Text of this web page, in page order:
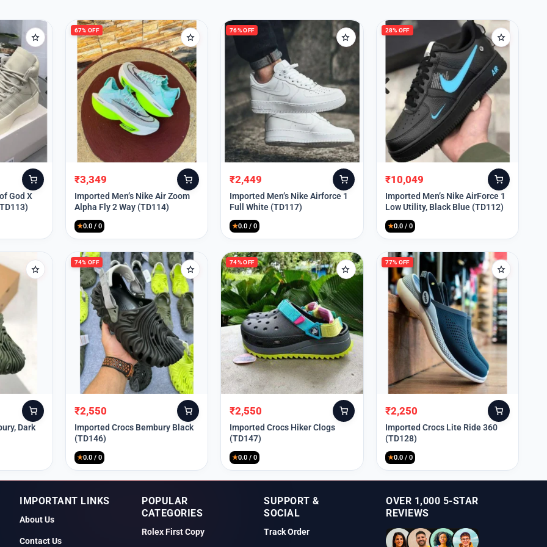
God X
67% OFF
Original
price
was:
₹9,999.
₹3,349
Current
price
is:
₹3,349.
Imported Men’s Nike Air Zoom
Alpha Fly 2 Way (TD114)
★0.0 / 0
76% OFF
Original
price
was:
₹9,999.
₹2,449
Current
price
is:
₹2,449.
Imported Men’s Nike Airforce 1
Full White (TD117)
★0.0 / 0
28% OFF
Original
price
was:
₹13,999.
₹10,049
Current
price
is:
₹10,049.
Imported Men’s Nike AirForce 1
Low Utility, Black Blue (TD112)
★0.0 / 0
Dark
74% OFF
Original
price
was:
₹9,999.
₹2,550
Current
price
is:
₹2,550.
Imported Crocs Bembury Black
(TD146)
★0.0 / 0
74% OFF
Original
price
was:
₹9,999.
₹2,550
Current
price
is:
₹2,550.
Imported Crocs Hiker Clogs
(TD147)
★0.0 / 0
77% OFF
Original
price
was:
₹9,999.
₹2,250
Current
price
is:
₹2,250.
Imported Crocs Lite Ride 360
(TD128)
★0.0 / 0
IMPORTANT LINKS
About Us
Contact Us
POPULAR
CATEGORIES
Rolex First Copy
SUPPORT &
SOCIAL
Track Order
OVER 1,000 5-STAR
REVIEWS